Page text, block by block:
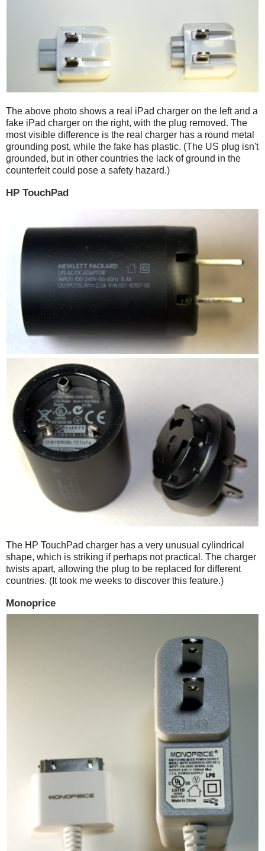
The above photo shows a real iPad charger on the left and a
fake iPad charger on the right, with the plug removed. The
most visible difference is the real charger has a round metal
grounding post, while the fake has plastic. (The US plug isn't
grounded, but in other countries the lack of ground in the
counterfeit could pose a safety hazard.)
HP TouchPad
The HP TouchPad charger has a very unusual cylindrical
shape, which is striking if perhaps not practical. The charger
twists apart, allowing the plug to be replaced for different
countries. (It took me weeks to discover this feature.)
Monoprice